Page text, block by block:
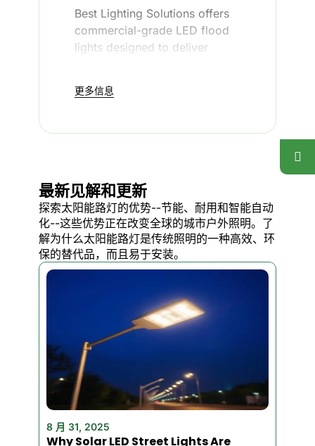
Best Lighting Solutions offers
commercial-grade LED flood
lights designed to deliver
lights provide bright
and ensure visibility for your
Whether you need lighting for
parking lots, warehouses,
building exteriors, or any other
outdoor space, our durable
withstand tough conditions and
deliver dependable results.
Light Up Your
Business With
Powerful LED Flood
Lights
更多信息
最新见解和更新
探索太阳能路灯的优势--节能、耐用和智能自动
化--这些优势正在改变全球的城市户外照明。了
解为什么太阳能路灯是传统照明的一种高效、环
保的替代品，而且易于安装。
8 月 31, 2025
Why Solar LED Street Lights Are